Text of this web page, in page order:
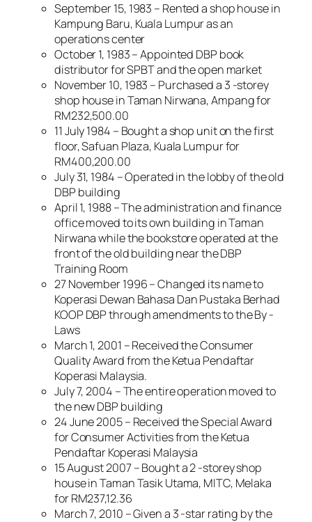
September 15, 1983 – Rented a shop house in
Kampung Baru, Kuala Lumpur as an
operations center
October 1, 1983 – Appointed DBP book
distributor for SPBT and the open market
November 10, 1983 – Purchased a 3 -storey
shop house in Taman Nirwana, Ampang for
RM232,500.00
11 July 1984 – Bought a shop unit on the first
floor, Safuan Plaza, Kuala Lumpur for
RM400,200.00
July 31, 1984 – Operated in the lobby of the old
DBP building
April 1, 1988 – The administration and finance
office moved to its own building in Taman
Nirwana while the bookstore operated at the
front of the old building near the DBP
Training Room
27 November 1996 – Changed its name to
Koperasi Dewan Bahasa Dan Pustaka Berhad
KOOP DBP through amendments to the By -
Laws
March 1, 2001 – Received the Consumer
Quality Award from the Ketua Pendaftar
Koperasi Malaysia.
July 7, 2004 – The entire operation moved to
the new DBP building
24 June 2005 – Received the Special Award
for Consumer Activities from the Ketua
Pendaftar Koperasi Malaysia
15 August 2007 – Bought a 2 -storey shop
house in Taman Tasik Utama, MITC, Melaka
for RM237,12.36
March 7, 2010 – Given a 3 -star rating by the